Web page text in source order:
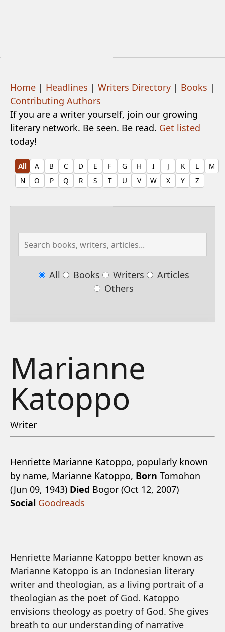
Home | Headlines | Writers Directory | Books |
Contributing Authors
If you are a writer yourself, join our growing
literary network. Be seen. Be read. Get listed
today!
All A B C D E F G H I J K L
M
N
O P Q R S T U V W X Y Z
All Books Writers
Articles
Others
Marianne
Katoppo
Writer
Henriette Marianne Katoppo, popularly known
by name, Marianne Katoppo, Born Tomohon
(Jun 09, 1943) Died Bogor (Oct 12, 2007)
Social Goodreads
Henriette Marianne Katoppo better known as
Marianne Katoppo is an Indonesian literary
writer and theologian, as a living portrait of a
theologian as the poet of God. Katoppo
envisions theology as poetry of God. She gives
breath to our understanding of narrative